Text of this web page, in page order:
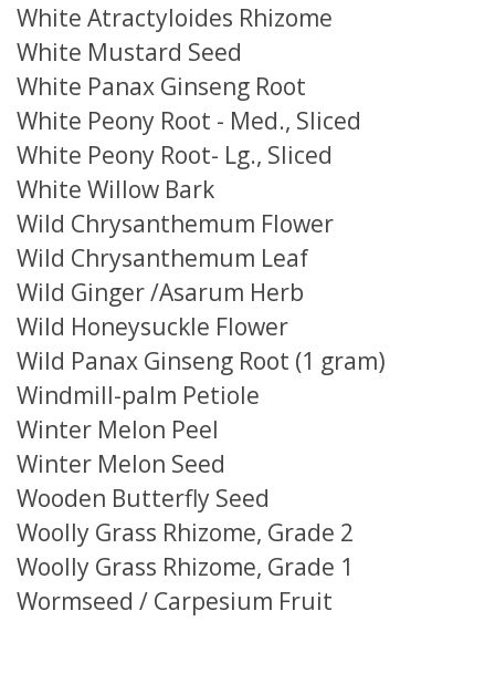
White Atractyloides Rhizome
White Mustard Seed
White Panax Ginseng Root
White Peony Root - Med., Sliced
White Peony Root- Lg., Sliced
White Willow Bark
Wild Chrysanthemum Flower
Wild Chrysanthemum Leaf
Wild Ginger /Asarum Herb
Wild Honeysuckle Flower
Wild Panax Ginseng Root (1 gram)
Windmill-palm Petiole
Winter Melon Peel
Winter Melon Seed
Wooden Butterfly Seed
Woolly Grass Rhizome, Grade 2
Woolly Grass Rhizome, Grade 1
Wormseed / Carpesium Fruit